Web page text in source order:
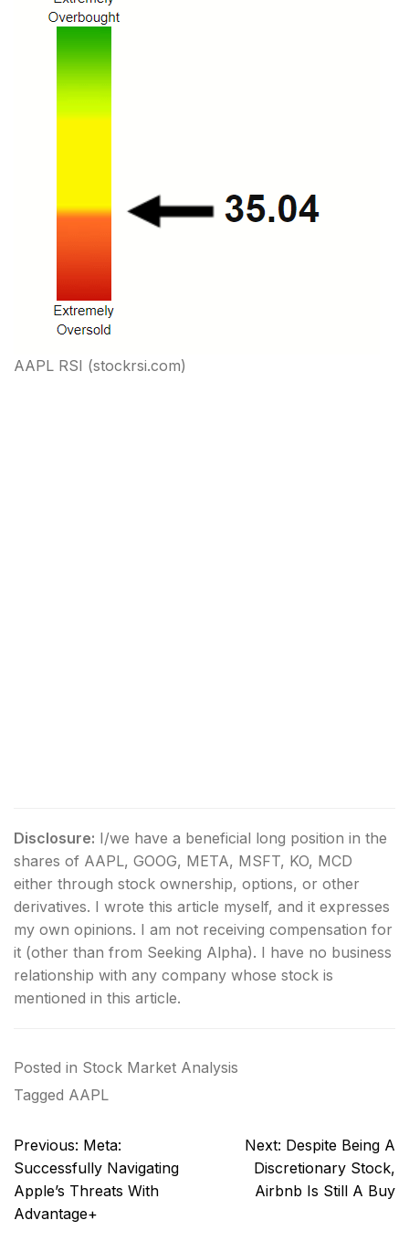
AAPL RSI (stockrsi.com)
Disclosure: I/we have a beneficial long position in the
shares of AAPL, GOOG, META, MSFT, KO, MCD
either through stock ownership, options, or other
derivatives. I wrote this article myself, and it expresses
my own opinions. I am not receiving compensation for
it (other than from Seeking Alpha). I have no business
relationship with any company whose stock is
mentioned in this article.
Posted in Stock Market Analysis
Tagged AAPL
Post
navigation
Previous: Meta:
Successfully Navigating
Apple’s Threats With
Advantage+
Next: Despite Being A
Discretionary Stock,
Airbnb Is Still A Buy